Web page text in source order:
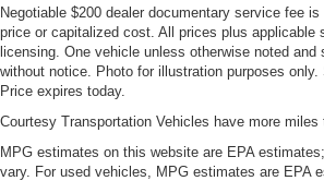
Negotiable $200 dealer documentary service fee
price or capitalized cost. All prices plus applicable
licensing. One vehicle unless otherwise noted and
without notice. Photo for illustration purposes only.
Price expires today.
Courtesy Transportation Vehicles have more miles
MPG estimates on this website are EPA
vary. For used vehicles, MPG estimates are EPA